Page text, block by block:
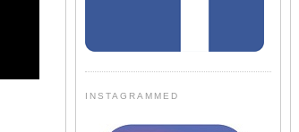
INSTAGRAMMED